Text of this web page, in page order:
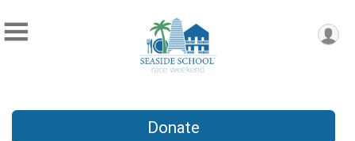
Donate